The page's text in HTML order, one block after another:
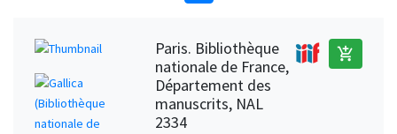
Paris. Bibliothèque
nationale de France,
Département des
manuscrits, NAL
2334
add_shopping_cart